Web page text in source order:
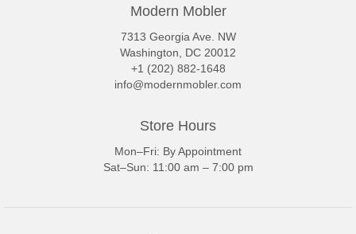
Modern Mobler
7313 Georgia Ave. NW
Washington, DC 20012
+1 (202) 882-1648
info@modernmobler.com
Store Hours
Mon–Fri: By Appointment
Sat–Sun: 11:00 am – 7:00 pm